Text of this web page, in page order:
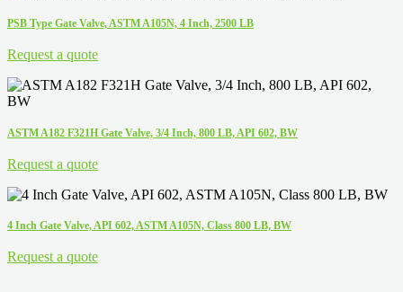
PSB Type Gate Valve, ASTM A105N, 4 Inch, 2500 LB
Request a quote
ASTM A182 F321H Gate Valve, 3/4 Inch, 800 LB, API 602, BW
Request a quote
4 Inch Gate Valve, API 602, ASTM A105N, Class 800 LB, BW
Request a quote